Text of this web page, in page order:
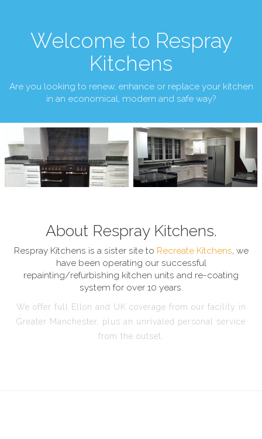
Welcome to Respray
Kitchens
Are you looking to renew, enhance or replace your kitchen
in an economical, modern and safe way?
About Respray Kitchens.
Respray Kitchens is a sister site to Recreate Kitchens, we
have been operating our successful
repainting/refurbishing kitchen units and re-coating
system for over 10 years.
We offer full Ellon and UK coverage from our facility in
Greater Manchester, plus an unrivaled personal service
from the outset.